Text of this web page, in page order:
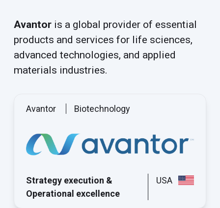
Avantor is a global provider of essential
products and services for life sciences,
advanced technologies, and applied
materials industries.
Avantor Biotechnology
Strategy execution &
Operational excellence
USA